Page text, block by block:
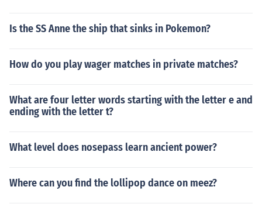
Is the SS Anne the ship that sinks in Pokemon?
How do you play wager matches in private matches?
What are four letter words starting with the letter e and
ending with the letter t?
What level does nosepass learn ancient power?
Where can you find the lollipop dance on meez?